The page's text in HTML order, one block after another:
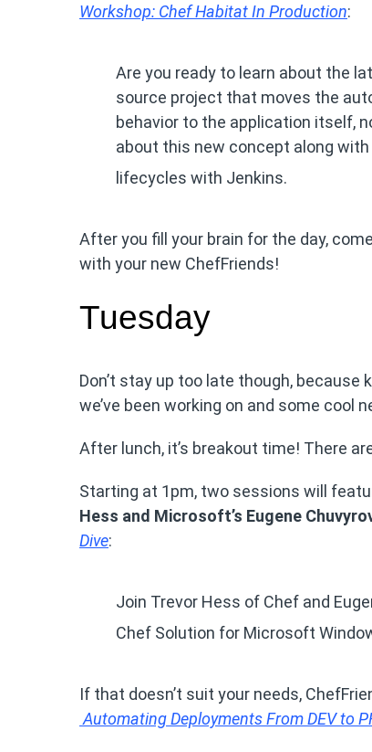
Workshop: Chef Habitat In Production:
Are you ready to learn about the
source project that moves the
behavior to the application itself,
about this new concept along
lifecycles with Jenkins.
After you fill your brain for the day,
with your new ChefFriends!
Tuesday
Don’t stay up too late though,
we’ve been working on and some cool
After lunch, it’s breakout time! There
Starting at 1pm, two sessions will
Hess and Microsoft’s Eugene
Dive:
Join Trevor Hess of Chef and
Chef Solution for Microsoft
If that doesn’t suit your needs,
Automating Deployments From DEV to